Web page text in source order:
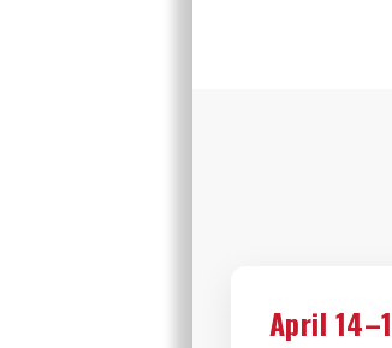
April